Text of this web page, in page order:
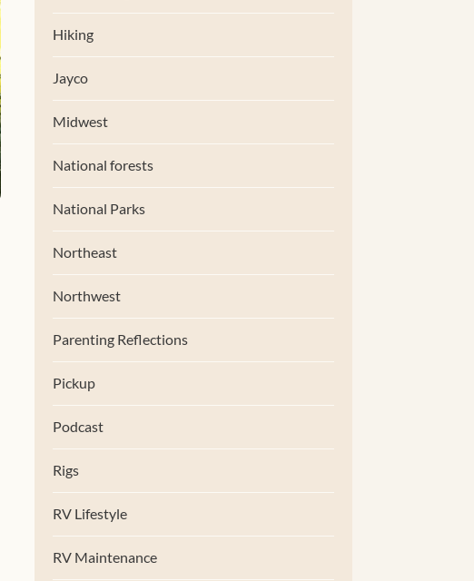
Hiking
Jayco
Midwest
National forests
National Parks
Northeast
Northwest
Parenting Reflections
Pickup
Podcast
Rigs
RV Lifestyle
RV Maintenance